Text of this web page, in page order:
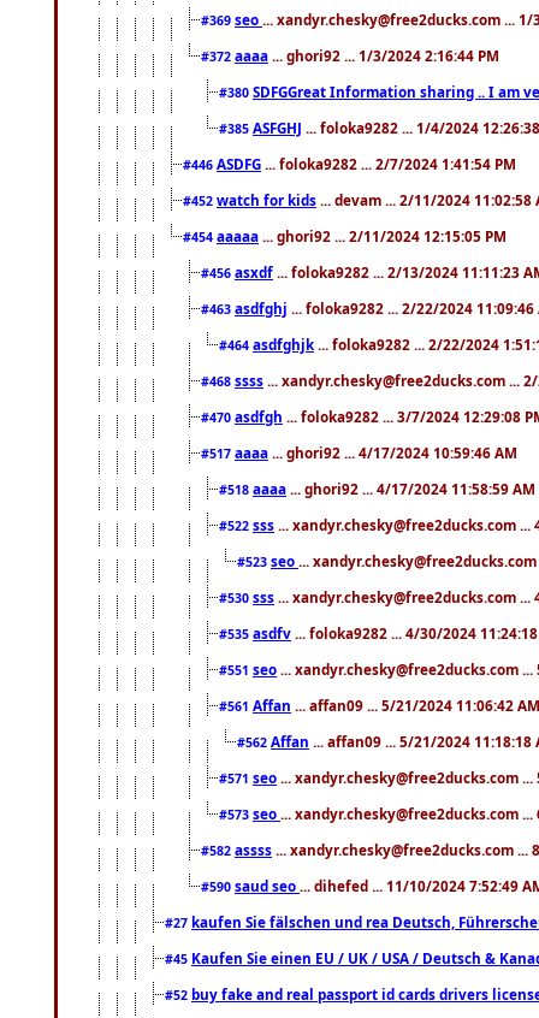
#369 seo ... xandyr.chesky@free2ducks.com ... 1/
#372 aaaa ... ghori92 ... 1/3/2024 2:16:44 PM
#380 SDFGGreat Information sharing .. I am
#385 ASFGHJ ... foloka9282 ... 1/4/2024
#446 ASDFG ... foloka9282 ... 2/7/2024 1:41:54 PM
#452 watch for kids ... devam ... 2/11/2024 11:02:58
#454 aaaaa ... ghori92 ... 2/11/2024 12:15:05 PM
#456 asxdf ... foloka9282 ... 2/13/2024 11:11:23
#463 asdfghj ... foloka9282 ... 2/22/2024 11:09:46
#464 asdfghjk ... foloka9282 ... 2/22/2024
#468 ssss ... xandyr.chesky@free2ducks.com ...
#470 asdfgh ... foloka9282 ... 3/7/2024 12:29:08
#517 aaaa ... ghori92 ... 4/17/2024 10:59:46 AM
#518 aaaa ... ghori92 ... 4/17/2024 11:58:59 AM
#522 sss ... xandyr.chesky@free2ducks.com ...
#523 seo ...
#530 sss ... xandyr.chesky@free2ducks.com ...
#535 asdfv ... foloka9282 ... 4/30/2024
#551 seo ... xandyr.chesky@free2ducks.com
#561 Affan ... affan09 ... 5/21/2024 11:06:42 AM
#562 Affan ... affan09 ... 5/21/2024 11:18:18
#571 seo ... xandyr.chesky@free2ducks.com
#573 seo ... xandyr.chesky@free2ducks.com
#582 assss ... xandyr.chesky@free2ducks.com ...
#590 saud seo ... dihefed ... 11/10/2024 7:52:49
#27 kaufen Sie fälschen und rea Deutsch,
#45 Kaufen Sie einen EU / UK / USA / Deutsch &
#52 buy fake and real passport id cards drivers